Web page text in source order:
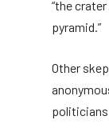
“the
pyramid.”
Other